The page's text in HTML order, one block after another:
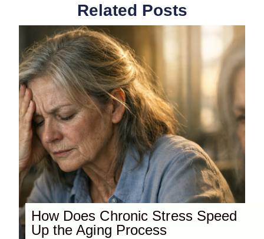
Related Posts
How Does Chronic Stress Speed
Up the Aging Process